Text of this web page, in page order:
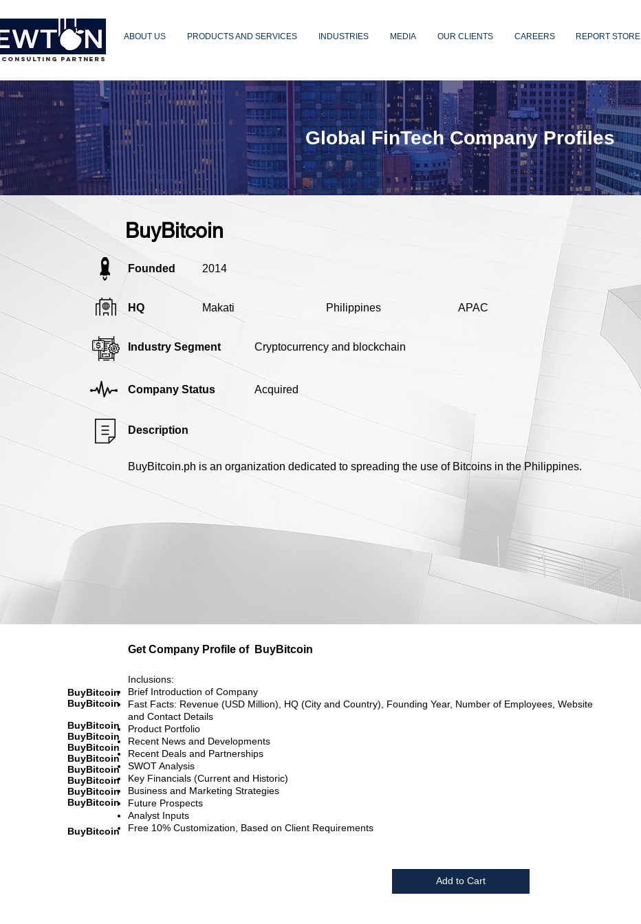
PARTNERS
ABOUT US PRODUCTS AND SERVICES INDUSTRIES MEDIA OUR CLIENTS CAREERS REPORT STORE
BuyBitcoin
Founded 2014
HQ Makati Philippines APAC
Industry Segment Cryptocurrency and blockchain
Company Status Acquired
Description
BuyBitcoin.ph is an organization dedicated to spreading the use of Bitcoins in the Philippines.
Global FinTech Company Profiles
Get Company Profile of BuyBitcoin
BuyBitcoin
BuyBitcoin
BuyBitcoin
BuyBitcoin
BuyBitcoin
BuyBitcoin
BuyBitcoin
BuyBitcoin
BuyBitcoin
BuyBitcoin
BuyBitcoin
Inclusions:
Brief Introduction of Company
Fast Facts: Revenue (USD Million), HQ (City and Country), Founding Year, Number of Employees, Website
and Contact Details
Product Portfolio
Recent News and Developments
Recent Deals and Partnerships
SWOT Analysis
Key Financials (Current and Historic)
Business and Marketing Strategies
Future Prospects
Analyst Inputs
Free 10% Customization, Based on Client Requirements
Add to Cart